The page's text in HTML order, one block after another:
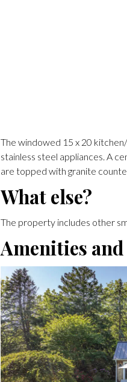
The windowed 15 x 20
stainless steel appliances. A
are topped with granite
What else?
The property includes other
Amenities